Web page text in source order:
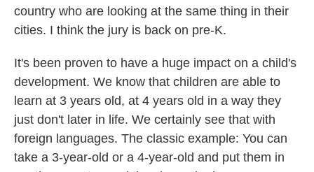
country who are looking at the same thing in their
cities. I think the jury is back on pre-K.
It's been proven to have a huge impact on a child's
development. We know that children are able to
learn at 3 years old, at 4 years old in a way they
just don't later in life. We certainly see that with
foreign languages. The classic example: You can
take a 3-year-old or a 4-year-old and put them in